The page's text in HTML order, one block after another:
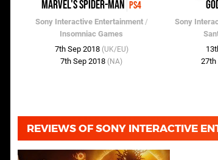
Marvel's Spider-Man PS4
Sony Interactive Entertainment/
Insomniac Games
7th Sep 2018 (UK/EU)
7th Sep 2018 (NA)
Sony
27th
REVIEWS OF SONY INTERACTIVE